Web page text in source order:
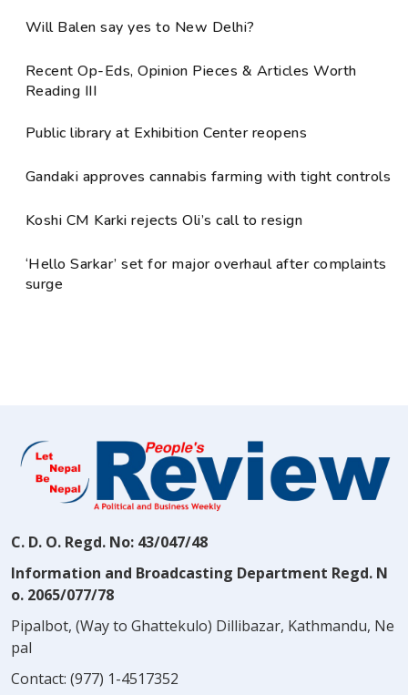
Will Balen say yes to New Delhi?
Recent Op-Eds, Opinion Pieces & Articles Worth
Reading III
Public library at Exhibition Center reopens
Gandaki approves cannabis farming with tight controls
Koshi CM Karki rejects Oli’s call to resign
‘Hello Sarkar’ set for major overhaul after complaints
surge
C. D. O. Regd. No: 43/047/48
Information and Broadcasting Department Regd. N
o. 2065/077/78
Pipalbot, (Way to Ghattekulo) Dillibazar, Kathmandu, Ne
pal
Contact: (977) 1-4517352